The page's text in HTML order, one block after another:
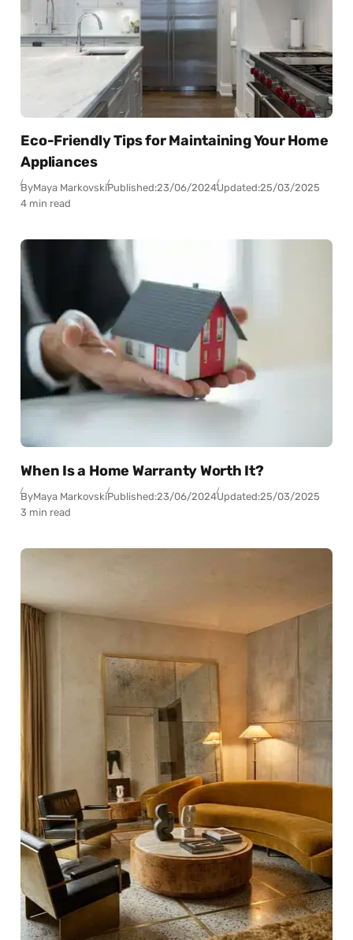
Eco-Friendly Tips for Maintaining Your Home
Appliances
ByMaya MarkovskiPublished:23/06/2024Updated:25/03/2025
4 min read
When Is a Home Warranty Worth It?
ByMaya MarkovskiPublished:23/06/2024Updated:25/03/2025
3 min read